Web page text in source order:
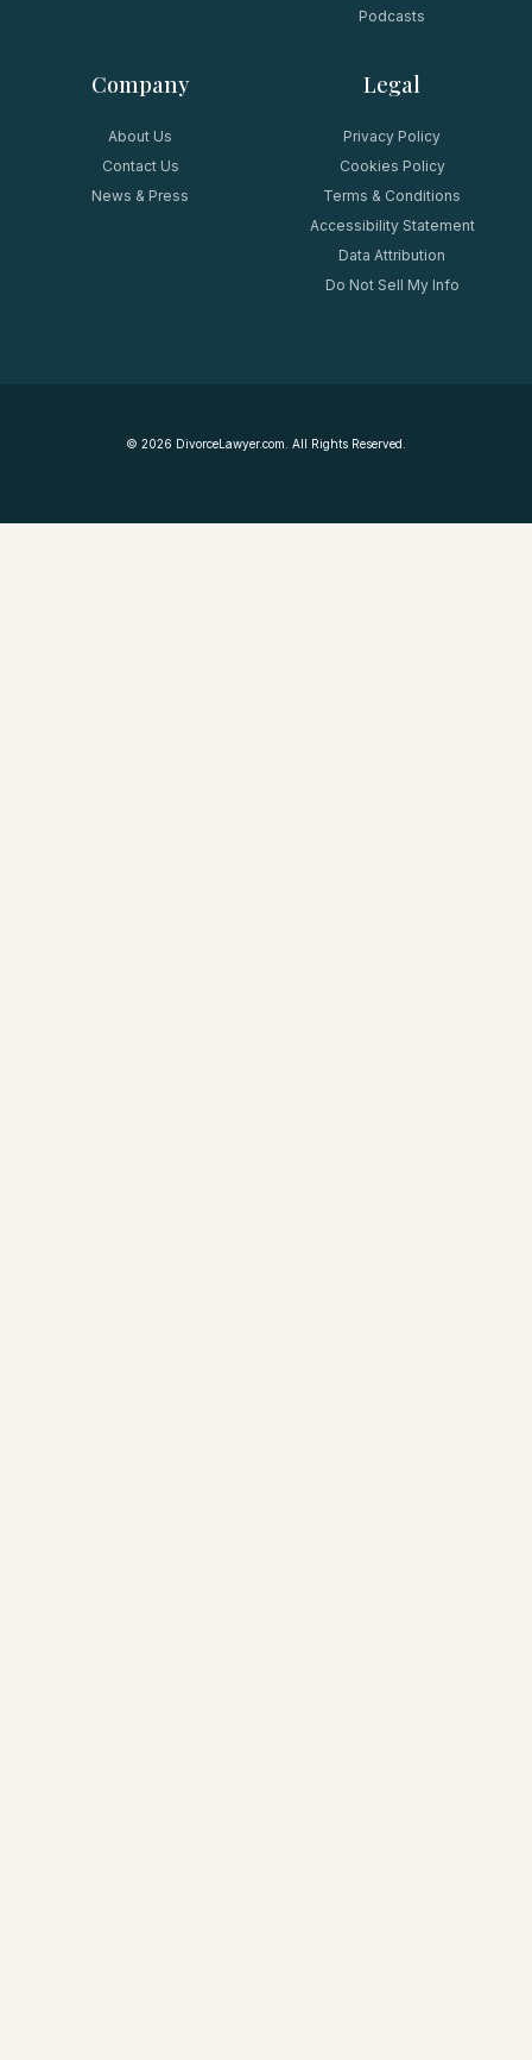
Podcasts
Company
About Us
Contact Us
News & Press
Legal
Privacy Policy
Cookies Policy
Terms & Conditions
Accessibility Statement
Data Attribution
Do Not Sell My Info
© 2026 DivorceLawyer.com. All Rights Reserved.